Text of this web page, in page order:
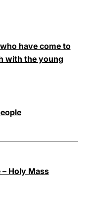
have come to
with the young
Holy Mass